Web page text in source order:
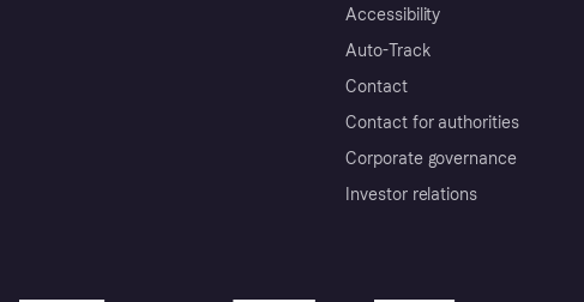
Accessibility
Auto-Track
Contact
Contact for authorities
Corporate governance
Investor relations